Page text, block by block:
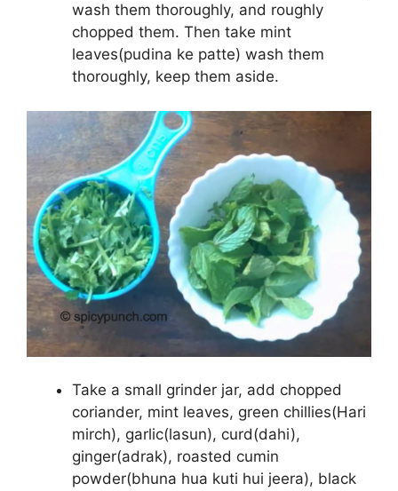
wash them thoroughly, and roughly
chopped them. Then take mint
leaves(pudina ke patte) wash them
thoroughly, keep them aside.
Take a small grinder jar, add chopped
coriander, mint leaves, green chillies(Hari
mirch), garlic(lasun), curd(dahi),
ginger(adrak), roasted cumin
powder(bhuna hua kuti hui jeera), black